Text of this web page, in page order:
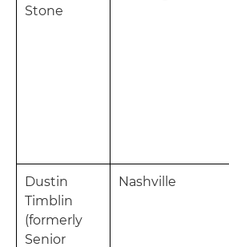
Stone
Dustin
Timblin
(formerly
Senior
Nashville